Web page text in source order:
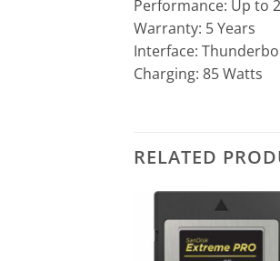
Performance: Up to
Warranty: 5 Years
Interface:
Charging: 85 Watts
RELATED